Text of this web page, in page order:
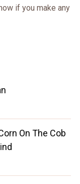
if you make any
On The Cob